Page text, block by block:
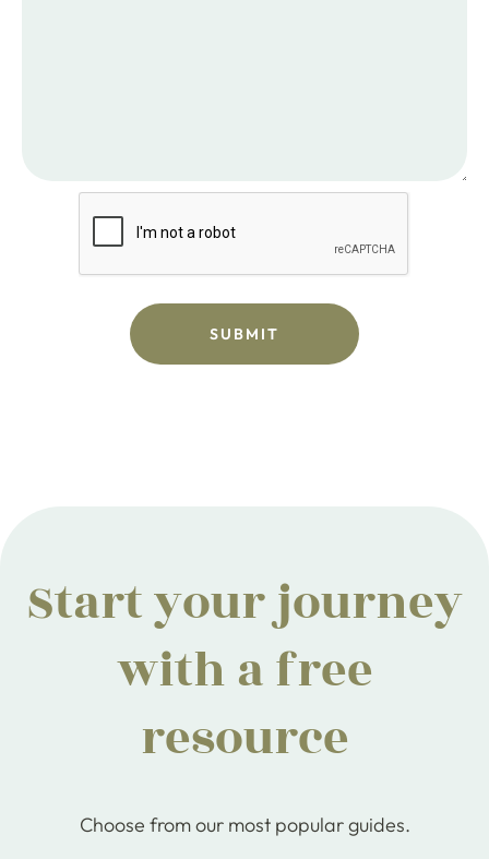
Start your journey
with a free
resource
Choose from our most popular guides.